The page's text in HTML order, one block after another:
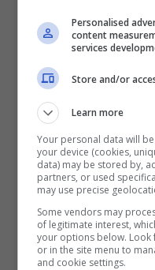
9 hours
Zizan
2 days ago
Personalised
content
services
Store and/or
Learn more
Your personal data will
your device (cookies,
data) may be stored by,
partners, or used
may use precise
Some vendors may
of legitimate interest,
your options below.
or in the site menu to
and cookie settings.